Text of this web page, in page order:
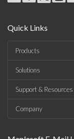
Quick Links
Products
Solutions
Support & Resources
Company